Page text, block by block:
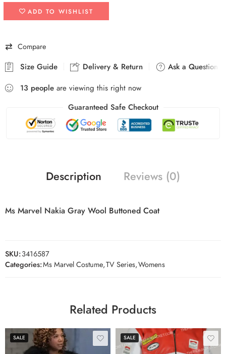
ADD TO WISHLIST
Compare
Size Guide Delivery & Return
Ask a Question
13 people are viewing this right now
Guaranteed Safe Checkout
Description Reviews (0)
Ms Marvel Nakia Gray Wool Buttoned Coat
SKU:3416587
Categories:Ms Marvel Costume,TV Series,Womens
Related Products
SALE SALE